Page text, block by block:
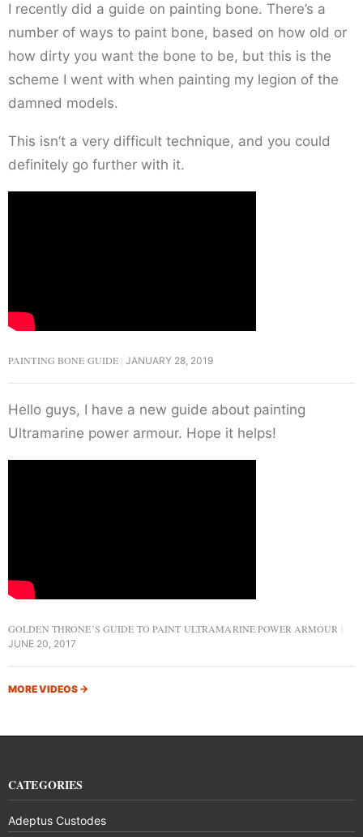
I recently did a guide on painting bone. There’s a
number of ways to paint bone, based on how old or
how dirty you want the bone to be, but this is the
scheme I went with when painting my legion of the
damned models.
This isn’t a very difficult technique, and you could
definitely go further with it.
PAINTING BONE GUIDE JANUARY 28, 2019
Hello guys, I have a new guide about painting
Ultramarine power armour. Hope it helps!
GOLDEN THRONE’S GUIDE TO PAINT ULTRAMARINE POWER ARMOUR
JUNE 20, 2017
MORE VIDEOS →
CATEGORIES
Adeptus Custodes